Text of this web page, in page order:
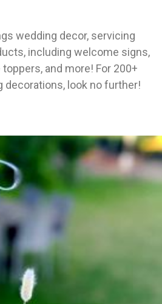
wedding decor, servicing
including welcome signs,
and more! For 200+
decorations, look no further!